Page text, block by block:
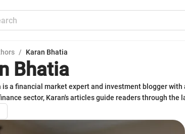
/ Karan Bhatia
Bhatia
is a financial market expert and investment blogger
sector, Karan's articles guide readers through